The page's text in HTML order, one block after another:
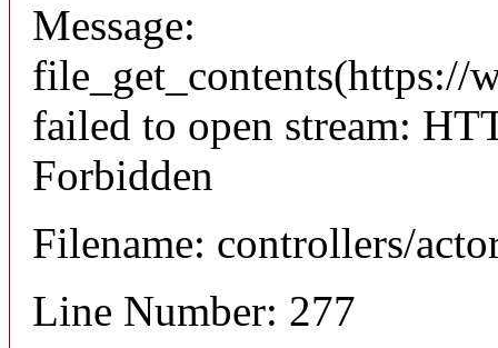
Message:
file_get_contents(https://
failed to open stream:
Forbidden
Filename: controllers/
Line Number: 277